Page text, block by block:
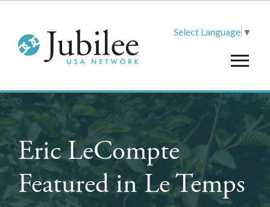
Select Language ▼
Eric LeCompte
Featured in Le Temps